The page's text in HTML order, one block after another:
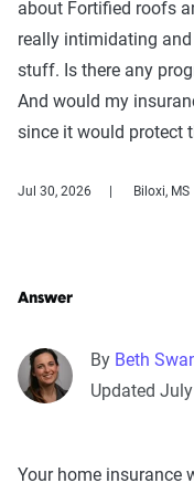
about Fortified roofs
really intimidating
stuff. Is there any
And would my
since it would protect
Jul 30, 2026 Biloxi, MS
Answer
By Beth
Updated
Your home insurance